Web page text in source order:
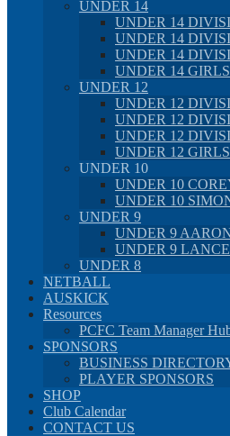
UNDER 14
UNDER 14
UNDER 14
UNDER 14
UNDER 14 GIRLS
UNDER 12
UNDER 12
UNDER 12
UNDER 12
UNDER 12 GIRLS
UNDER 10
UNDER 10
UNDER 10
UNDER 9
UNDER 9
UNDER 9 LANCE
UNDER 8
NETBALL
AUSKICK
Resources
PCFC Team Manager
SPONSORS
BUSINESS
PLAYER SPONSORS
SHOP
Club Calendar
CONTACT US